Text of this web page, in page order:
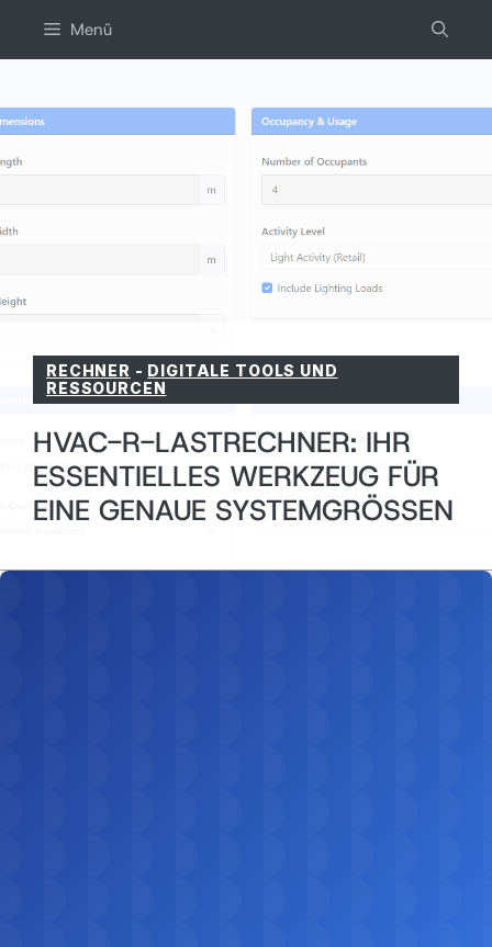
inhalt
springen
Menü
RECHNER - DIGITALE TOOLS UND
RESSOURCEN
HVAC-R-LASTRECHNER: IHR
ESSENTIELLES WERKZEUG FÜR
EINE GENAUE SYSTEMGRÖSSEN